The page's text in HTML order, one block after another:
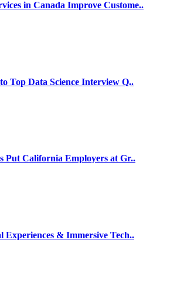
in Canada Improve Custome..
Top Data Science Interview Q..
Put California Employers at Gr..
Experiences & Immersive Tech..